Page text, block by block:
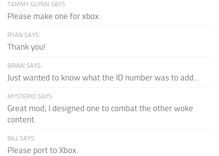
TAMMY GLYNN SAYS:
Please make one for xbox.
RYAN SAYS:
Thank you!
BRIAN SAYS:
Just wanted to know what the ID number was to add...
MYSTERIO SAYS:
Great mod; I designed one to combat the other woke
content.
BILL SAYS:
Please port to Xbox.